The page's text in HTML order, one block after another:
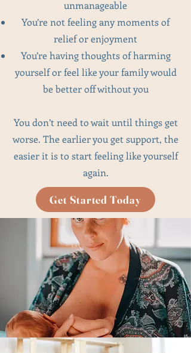
unmanageable
You’re not feeling any moments of
relief or enjoyment
You’re having thoughts of harming
yourself or feel like your family would
be better off without you
You don’t need to wait until things get
worse. The earlier you get support, the
easier it is to start feeling like yourself
again.
Get Started Today